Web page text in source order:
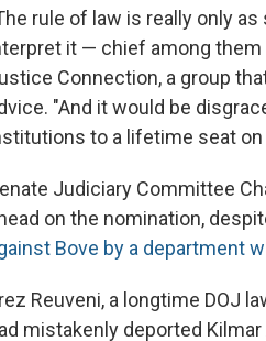
rule of law is really only
it — chief among them
Connection, a group
"And it would be
to a lifetime seat on
Judiciary Committee
on the nomination,
Bove by a department
Reuveni, a longtime DOJ
mistakenly deported